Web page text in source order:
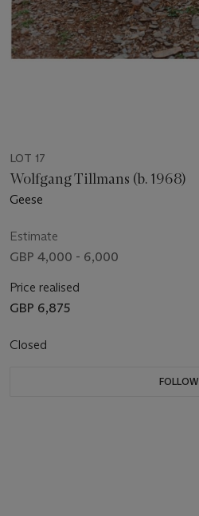
LOT 17
Wolfgang Tillmans (b. 1968)
Geese
Estimate
GBP 4,000 - 6,000
Price realised
GBP 6,875
Closed
FOLLOW